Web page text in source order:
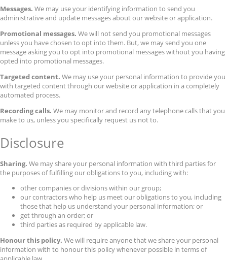
Messages. We may use your identifying information to send you
administrative and update messages about our website or application.
Promotional messages. We will not send you promotional messages
unless you have chosen to opt into them. But, we may send you one
message asking you to opt into promotional messages without you having
opted into promotional messages.
Targeted content. We may use your personal information to provide you
with targeted content through our website or application in a completely
automated process.
Recording calls. We may monitor and record any telephone calls that you
make to us, unless you specifically request us not to.
Disclosure
Sharing. We may share your personal information with third parties for
the purposes of fulfilling our obligations to you, including with:
other companies or divisions within our group;
our contractors who help us meet our obligations to you, including
those that help us understand your personal information; or
get through an order; or
third parties as required by applicable law.
Honour this policy. We will require anyone that we share your personal
information with to honour this policy whenever possible in terms of